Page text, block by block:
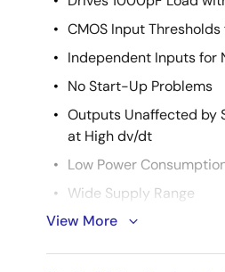
CMOS Input
Independent Inputs for
No Start-Up Problems
Outputs Unaffected by
at High dv/dt
Low Power
Wide Supply Range
Supply Undervoltage
3Ω Driver Output
View More